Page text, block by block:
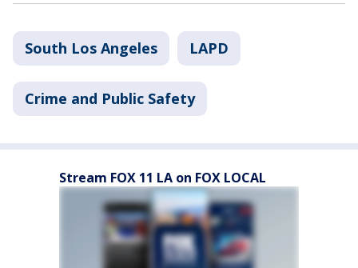
South Los Angeles LAPD
Crime and Public Safety
Stream FOX 11 LA on FOX LOCAL